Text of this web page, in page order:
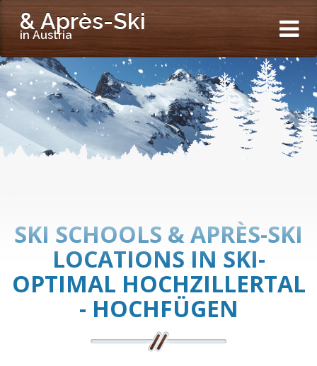
& Après-Ski
in Austria
SKI SCHOOLS & APRÈS-SKI
LOCATIONS IN SKI-
OPTIMAL HOCHZILLERTAL
- HOCHFÜGEN